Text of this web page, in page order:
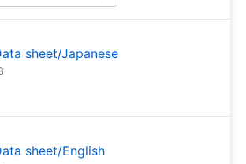
sheet/Japanese
sheet/English